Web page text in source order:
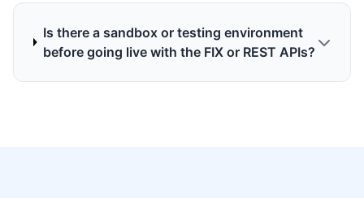
Is there a sandbox or testing environment
before going live with the FIX or REST APIs?